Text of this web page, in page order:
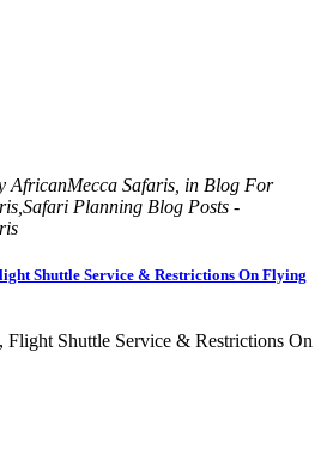
AfricanMecca Safaris, in Blog For
Planning Blog Posts -
Shuttle Service & Restrictions On Flying
Flight Shuttle Service & Restrictions On